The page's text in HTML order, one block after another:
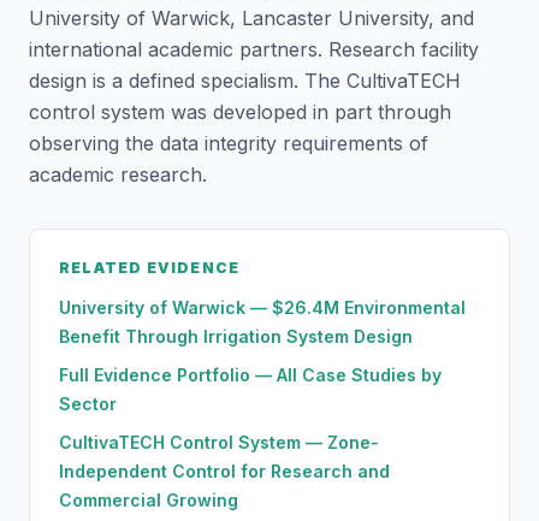
University of Warwick, Lancaster University, and
international academic partners. Research facility
design is a defined specialism. The CultivaTECH
control system was developed in part through
observing the data integrity requirements of
academic research.
RELATED EVIDENCE
University of Warwick — $26.4M Environmental
Benefit Through Irrigation System Design
Full Evidence Portfolio — All Case Studies by
Sector
CultivaTECH Control System — Zone-
Independent Control for Research and
Commercial Growing